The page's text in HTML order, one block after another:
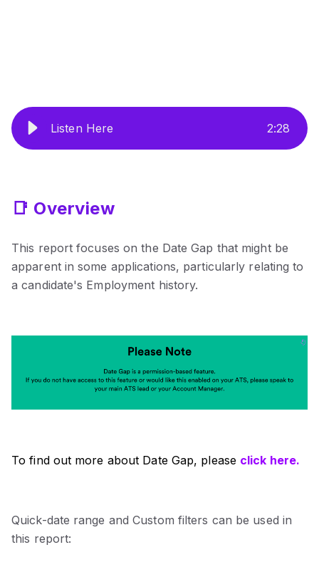
Listen Here 2:28
📑 Overview
This report focuses on the Date Gap that might be
apparent in some applications, particularly relating to
a candidate's Employment history.
To find out more about Date Gap, please click here.
Quick-date range and Custom filters can be used in
this report: